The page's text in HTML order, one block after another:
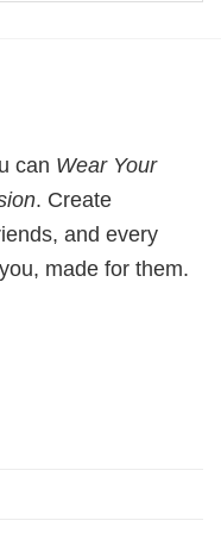
can Wear Your
. Create
and every
made for them.